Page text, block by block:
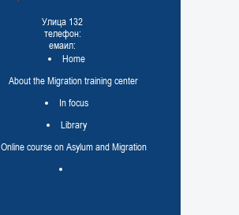
Улица 132
телефон:
емаил:
Home
About the Migration training center
In focus
Library
Online course on Asylum and Migration